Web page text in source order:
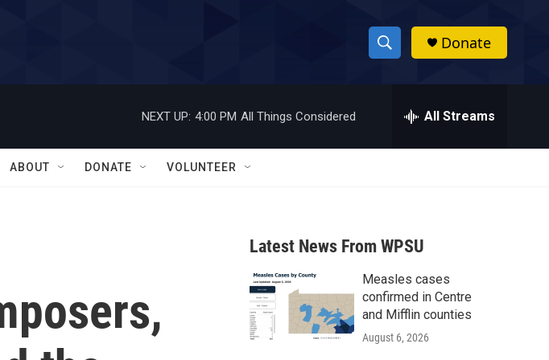
S
h
w
a
r
c
h
h
Donate
NEXT UP: 4:00 PM All Things Considered All Streams
ABOUT DONATE VOLUNTEER
Latest News From WPSU
Measles cases
confirmed in Centre
and Mifflin counties
August 6, 2026